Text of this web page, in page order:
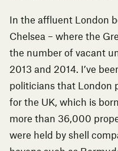
In the affluent London
Chelsea – where the
the number of vacant
2013 and 2014. I’ve
politicians that London
for the UK, which is
more than 36,000
were held by shell